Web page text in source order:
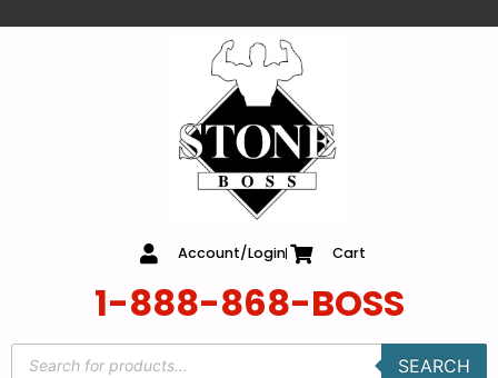
Account/Login Cart
1-888-868-BOSS
SEARCH